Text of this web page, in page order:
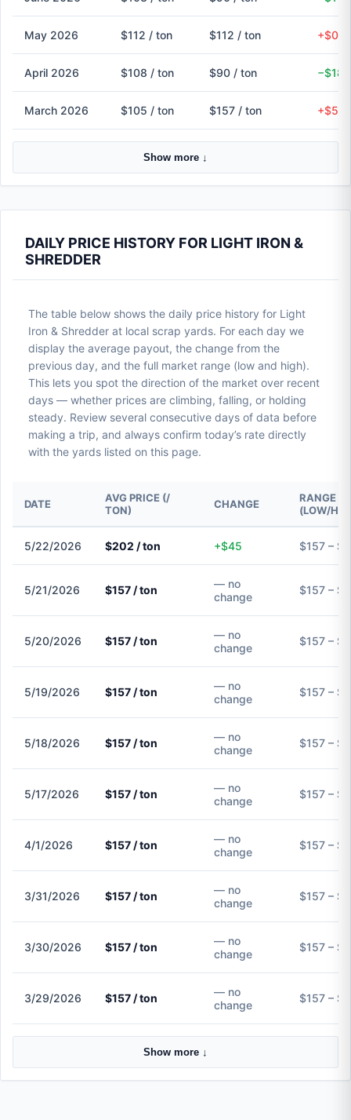
May 2026 $112 / ton $112 / ton +$0
April 2026 $108 / ton $90 / ton −$18
March 2026 $105 / ton $157 / ton +$52
Show more ↓
DAILY PRICE HISTORY FOR LIGHT IRON &
SHREDDER
The table below shows the daily price history for Light
Iron & Shredder at local scrap yards. For each day we
display the average payout, the change from the
previous day, and the full market range (low and high).
This lets you spot the direction of the market over recent
days — whether prices are climbing, falling, or holding
steady. Review several consecutive days of data before
making a trip, and always confirm today’s rate directly
with the yards listed on this page.
DATE
AVG PRICE (/
TON)
CHANGE
RANGE
(LOW/
5/22/2026 $202 / ton +$45 $157 –
5/21/2026 $157 / ton
— no
change
$157 –
5/20/2026 $157 / ton
— no
change
$157 –
5/19/2026 $157 / ton
— no
change
$157 –
5/18/2026 $157 / ton
— no
change
$157 –
5/17/2026 $157 / ton
— no
change
$157 –
4/1/2026 $157 / ton
— no
change
$157 –
3/31/2026 $157 / ton
— no
change
$157 –
3/30/2026 $157 / ton
— no
change
$157 –
3/29/2026 $157 / ton
— no
change
$157 –
Show more ↓